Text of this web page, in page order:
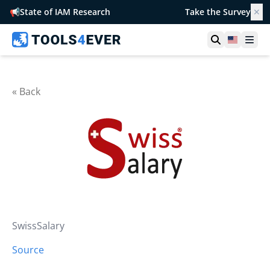
📢State of IAM Research Take the Survey ✕
OpenUnited
« Back
SwissSalary
Source